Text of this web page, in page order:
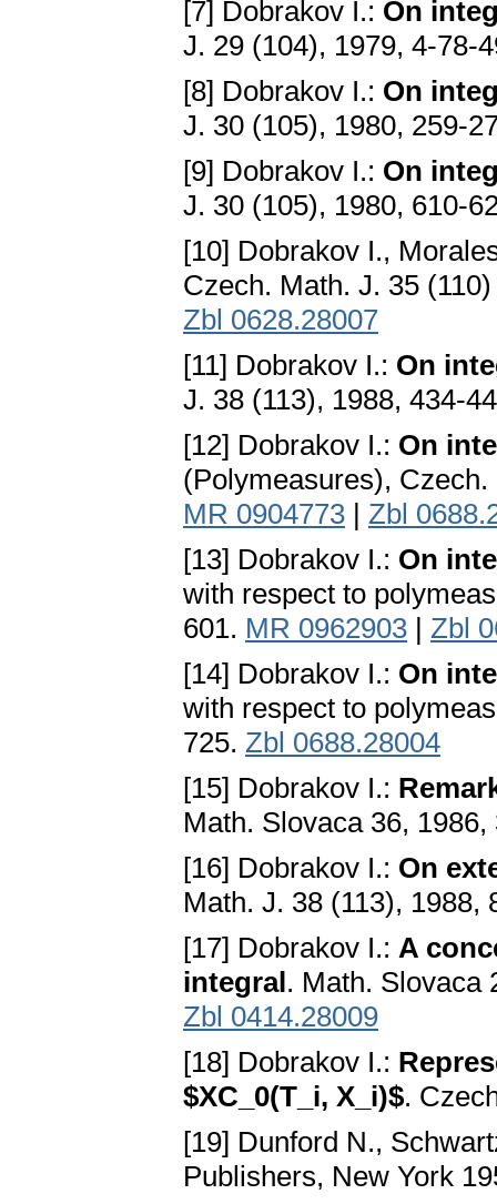
[7] Dobrakov I.: On
J. 29 (104), 1979, 4-78-
[8] Dobrakov I.: On
J. 30 (105), 1980, 259-
[9] Dobrakov I.: On
J. 30 (105), 1980, 610-
[10] Dobrakov I.,
Czech. Math. J. 35
Zbl 0628.28007
[11] Dobrakov I.: On
J. 38 (113), 1988, 434-
[12] Dobrakov I.: On
(Polymeasures),
MR 0904773 | Zbl
[13] Dobrakov I.: On
with respect to
601. MR 0962903 | Zbl
[14] Dobrakov I.: On
with respect to
725. Zbl 0688.28004
[15] Dobrakov I.:
Math. Slovaca 36,
[16] Dobrakov I.: On
Math. J. 38 (113), 1988,
[17] Dobrakov I.: A
integral. Math. Slovaca
Zbl 0414.28009
[18] Dobrakov I.:
$XC_0(T_i, X_i)$.
[19] Dunford N.,
Publishers, New York